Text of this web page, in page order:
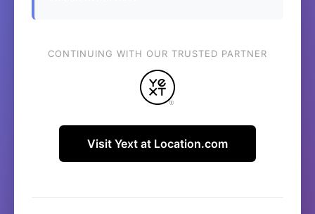
CONTINUING WITH OUR TRUSTED PARTNER
Visit Yext at Location.com